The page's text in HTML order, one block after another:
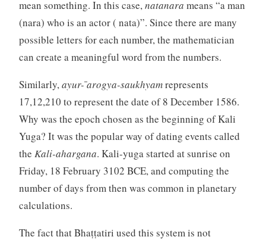
mean something. In this case,natanara means “a man
(nara) who is an actor ( nata)”. Since there are many
possible letters for each number, the mathematician
can create a meaningful word from the numbers.
Similarly,ayur- ̄arogya-saukhyamrepresents
17,12,210 to represent the date of 8 December 1586.
Why was the epoch chosen as the beginning of Kali
Yuga? It was the popular way of dating events called
the Kali-ahargana. Kali-yuga started at sunrise on
Friday, 18 February 3102 BCE, and computing the
number of days from then was common in planetary
calculations.
The fact that Bhaṭṭatiri used this system is not